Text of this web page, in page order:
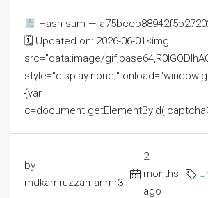
Hash-sum —
🗓 Updated on: 2026-06-01<img
src="data:image/
style="display:none;"
{var
by
mdkamruzzamanmr3
2
months
ago